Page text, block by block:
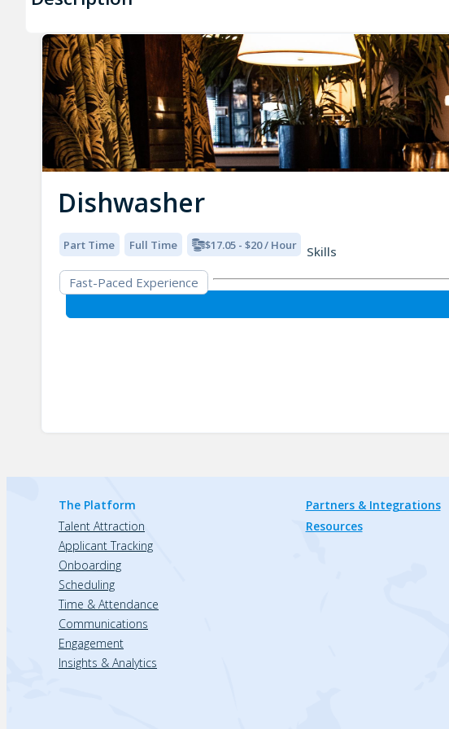
Dishwasher
Part Time Full Time $17.05 - $20 / Hour
Skills
Fast-Paced Experience
The Platform
Talent Attraction
Applicant Tracking
Onboarding
Scheduling
Time & Attendance
Communications
Engagement
Insights & Analytics
Partners & Integrations
Resources